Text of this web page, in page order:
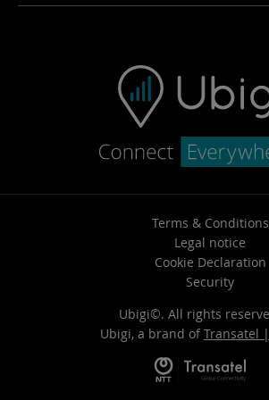
Terms & Conditions
Legal notice
Cookie Declaration
Security
Ubigi©. All rights
Ubigi, a brand of Transatel